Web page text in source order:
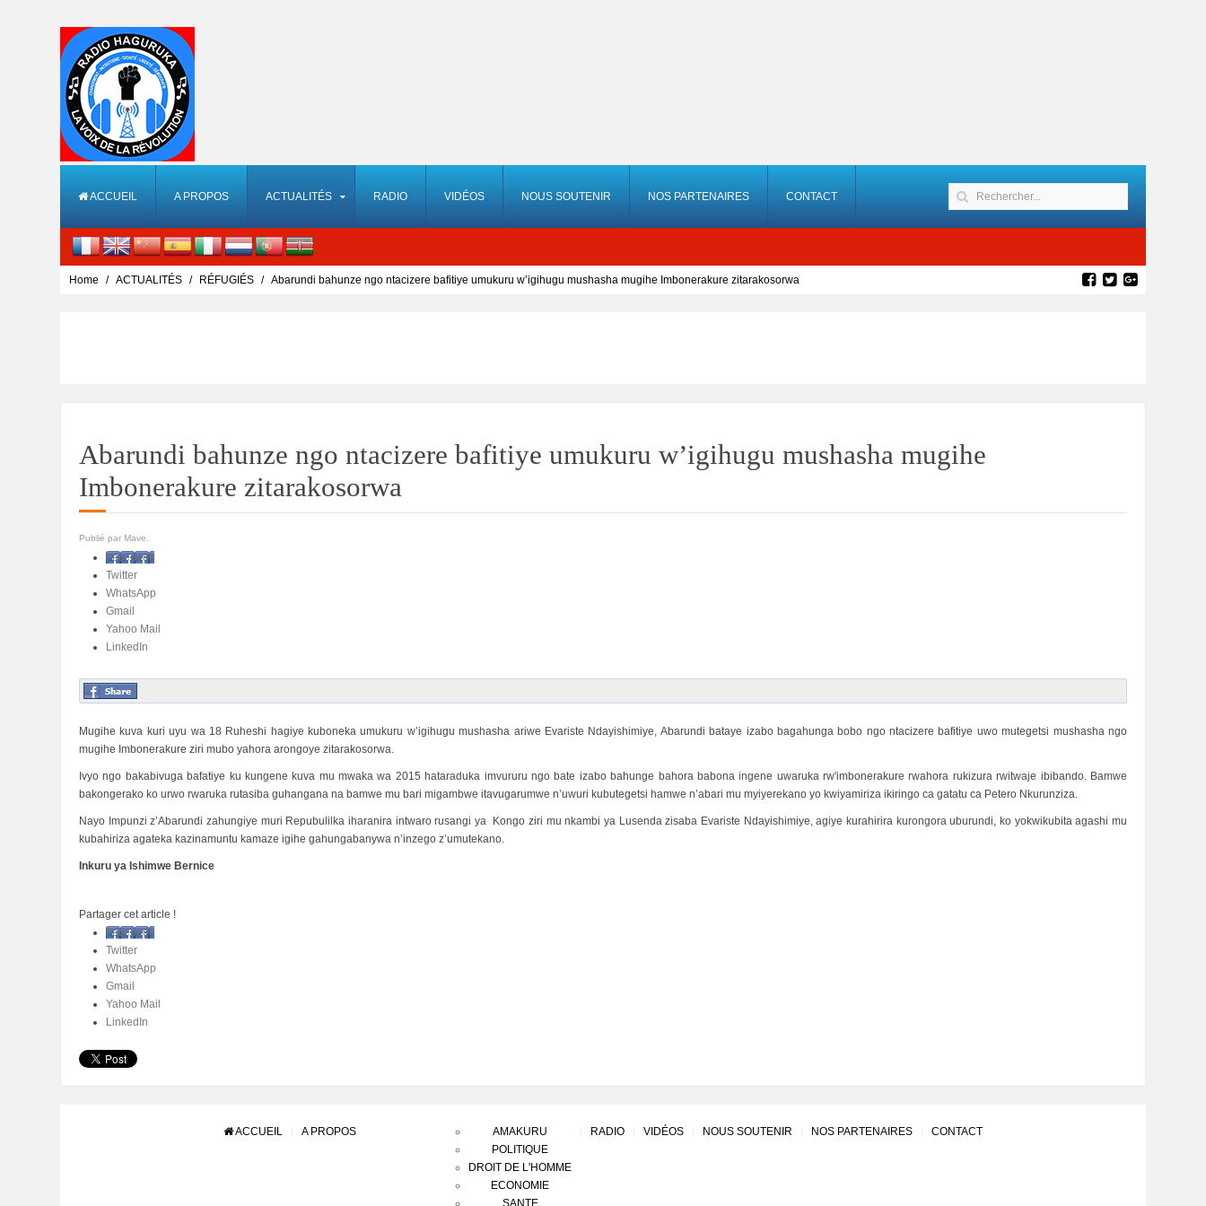
ACCUEIL A PROPOS ACTUALITÉS RADIO VIDÉOS NOUS SOUTENIR NOS PARTENAIRES CONTACT
Home ACTUALITÉS RÉFUGIÉS Abarundi bahunze ngo ntacizere bafitiye umukuru w’igihugu mushasha mugihe Imbonerakure zitarakosorwa
Abarundi bahunze ngo ntacizere bafitiye umukuru w’igihugu mushasha mugihe
Imbonerakure zitarakosorwa
Publié par Mave.
Facebook
Twitter
WhatsApp
Gmail
Yahoo Mail
LinkedIn
Mugihe kuva kuri uyu wa 18 Ruheshi hagiye kuboneka umukuru w’igihugu mushasha ariwe Evariste Ndayishimiye, Abarundi bataye izabo bagahunga bobo ngo ntacizere bafitiye uwo mutegetsi mushasha ngo
mugihe Imbonerakure ziri mubo yahora arongoye zitarakosorwa.
Ivyo ngo bakabivuga bafatiye ku kungene kuva mu mwaka wa 2015 hataraduka imvururu ngo bate izabo bahunge bahora babona ingene uwaruka rw'imbonerakure rwahora rukizura rwitwaje ibibando. Bamwe
bakongerako ko urwo rwaruka rutasiba guhangana na bamwe mu bari migambwe itavugarumwe n’uwuri kubutegetsi hamwe n’abari mu myiyerekano yo kwiyamiriza ikiringo ca gatatu ca Petero Nkurunziza.
Nayo Impunzi z’Abarundi zahungiye muri Repubulilka iharanira intwaro rusangi ya Kongo ziri mu nkambi ya Lusenda zisaba Evariste Ndayishimiye, agiye kurahirira kurongora uburundi, ko yokwikubita agashi mu
kubahiriza agateka kazinamuntu kamaze igihe gahungabanywa n’inzego z’umutekano.
Inkuru ya Ishimwe Bernice
Partager cet article !
Facebook
Twitter
WhatsApp
Gmail
Yahoo Mail
LinkedIn
ACCUEIL A PROPOS
AMAKURU
POLITIQUE
DROIT DE L'HOMME
ECONOMIE
SANTE
RADIO VIDÉOS NOUS SOUTENIR NOS PARTENAIRES CONTACT